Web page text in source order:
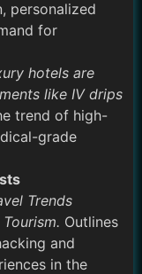
personalized
for
hotels are
like IV drips
trend of high-
grade
Trends
Outlines
and
in the